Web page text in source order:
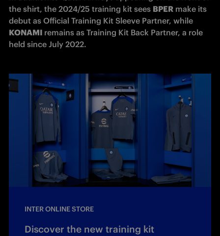
the shirt, the 2024/25 training kit sees BPER make its
KONAMI remains as Training Kit Back Partner, a role
held since July 2022.
INTER ONLINE STORE
Discover the new training kit